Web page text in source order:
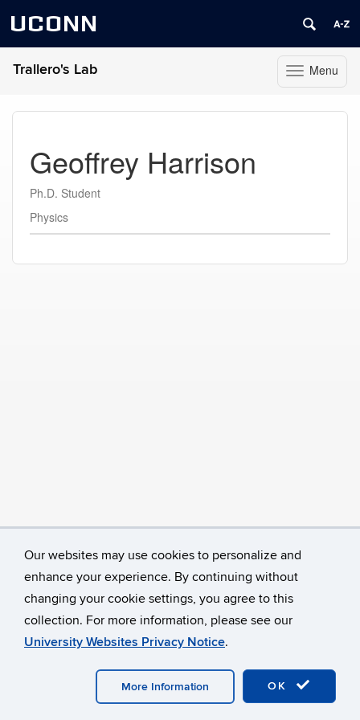
Our websites may use cookies to personalize and
enhance your experience. By continuing without
changing your cookie settings, you agree to this
collection. For more information, please see our
University Websites Privacy Notice.
OK
More Information
UCONN
Toggle
navigation
Menu
Trallero's Lab
Geoffrey Harrison
Ph.D. Student
Physics
University of Connecticut
Disclaimers, Privacy & Copyright
Webmaster Login A-Z Index